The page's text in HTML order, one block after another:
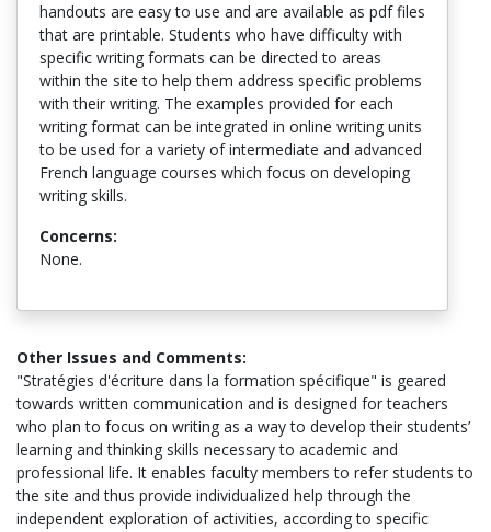
handouts are easy to use and are available as pdf files
that are printable. Students who have difficulty with
specific writing formats can be directed to areas
within the site to help them address specific problems
with their writing. The examples provided for each
writing format can be integrated in online writing units
to be used for a variety of intermediate and advanced
French language courses which focus on developing
writing skills.
Concerns:
None.
Other Issues and Comments:
"Stratégies d'écriture dans la formation spécifique" is geared
towards written communication and is designed for teachers
who plan to focus on writing as a way to develop their students’
learning and thinking skills necessary to academic and
professional life. It enables faculty members to refer students to
the site and thus provide individualized help through the
independent exploration of activities, according to specific